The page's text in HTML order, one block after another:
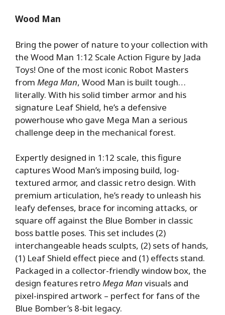
Wood Man
Bring the power of nature to your collection with
the Wood Man 1:12 Scale Action Figure by Jada
Toys! One of the most iconic Robot Masters
from Mega Man, Wood Man is built tough…
literally. With his solid timber armor and his
signature Leaf Shield, he’s a defensive
powerhouse who gave Mega Man a serious
challenge deep in the mechanical forest.
Expertly designed in 1:12 scale, this figure
captures Wood Man’s imposing build, log-
textured armor, and classic retro design. With
premium articulation, he’s ready to unleash his
leafy defenses, brace for incoming attacks, or
square off against the Blue Bomber in classic
boss battle poses. This set includes (2)
interchangeable heads sculpts, (2) sets of hands,
(1) Leaf Shield effect piece and (1) effects stand.
Packaged in a collector-friendly window box, the
design features retroMega Man visuals and
pixel-inspired artwork – perfect for fans of the
Blue Bomber’s 8-bit legacy.